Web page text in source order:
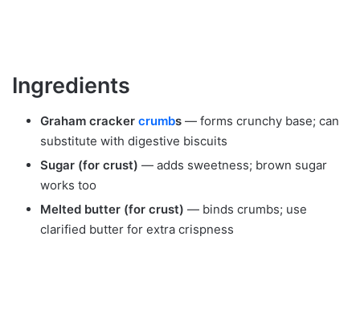
Ingredients
Graham cracker crumbs — forms crunchy base; can
substitute with digestive biscuits
Sugar (for crust) — adds sweetness; brown sugar
works too
Melted butter (for crust) — binds crumbs; use
clarified butter for extra crispness